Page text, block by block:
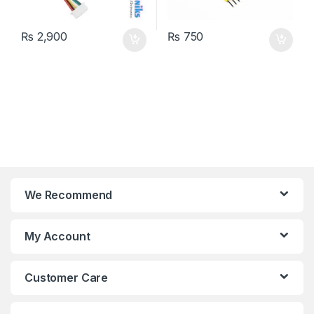
₨ 2,900 ₨ 750
We Recommend
My Account
Customer Care